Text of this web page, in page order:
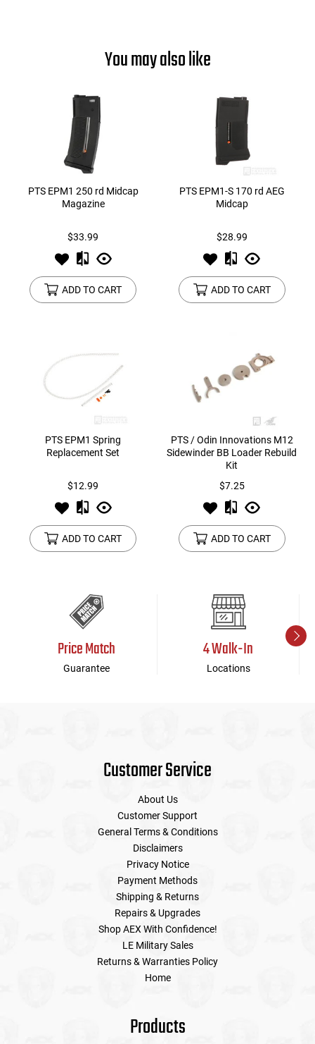
You may also like
PTS EPM1 250 rd Midcap
Magazine
$33.99
ADD TO CART
PTS EPM1-S 170 rd AEG
Midcap
$28.99
ADD TO CART
PTS EPM1 Spring
Replacement Set
$12.99
ADD TO CART
PTS / Odin Innovations M12
Sidewinder BB Loader Rebuild
Kit
$7.25
ADD TO CART
Price Match
Guarantee
4 Walk-In
Locations
Customer Service
About Us
Customer Support
General Terms & Conditions
Disclaimers
Privacy Notice
Payment Methods
Shipping & Returns
Repairs & Upgrades
Shop AEX With Confidence!
LE Military Sales
Returns & Warranties Policy
Home
Products